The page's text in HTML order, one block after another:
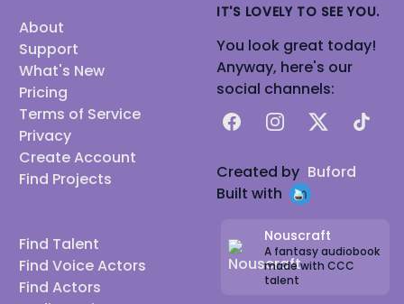
About
Support
What's New
Pricing
Terms of Service
Privacy
Create Account
Find Projects
Find Talent
Find Voice Actors
Find Actors
IT'S LOVELY TO SEE YOU.
You look great today!
Anyway, here's our
social channels:
FacebookInstagram
X TikTok
Created by Buford
Built with
Nouscraft
A fantasy audiobook
made with CCC
talent